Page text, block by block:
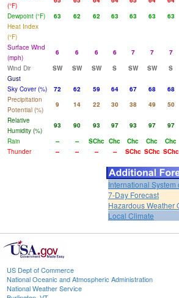
(°F)
Dewpoint (°F)
63 62 62 63 63 63 63
Heat Index
(°F)
Surface Wind
(mph)
6 6 6 6 7 7 7
Wind Dir
SW SW SW S SW SW S
Gust
Sky Cover (%)
72 62 59 64 67 68 68
Precipitation
Potential (%)
9 14 22 30 38 49 50
Relative
Humidity (%)
93 90 93 97 93 97 97
Rain
-- -- SChc Chc Chc Chc Chc
Thunder
-- -- -- -- SChc SChc SChc
International System
7-Day Forecast
Hazardous Weather
Local Climate
US Dept of Commerce
National Oceanic and Atmospheric Administration
National Weather Service